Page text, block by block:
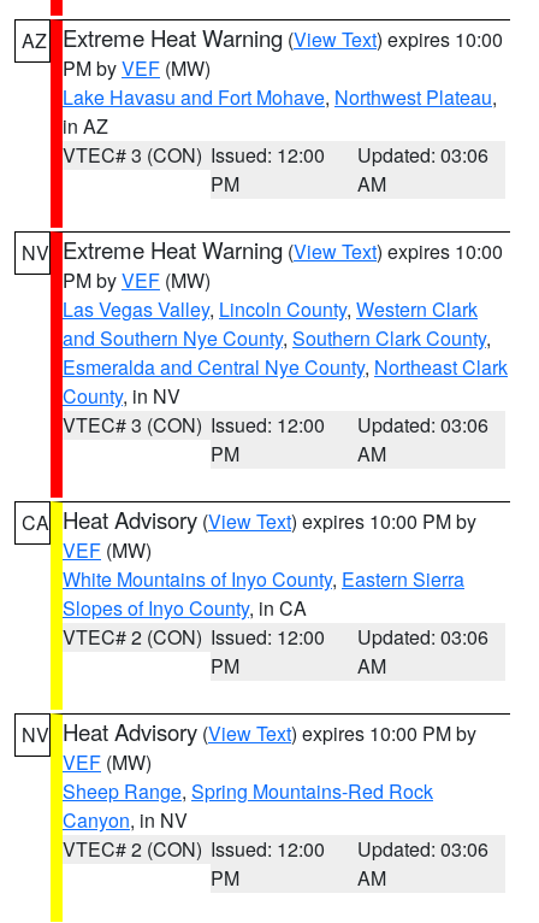
AZ Extreme Heat Warning (View Text) expires 10:00
PM byVEF (MW)
Lake Havasu and Fort Mohave, Northwest Plateau,
in AZ
VTEC# 3 (CON) Issued: 12:00
PM
Updated: 03:06
AM
NV Extreme Heat Warning (View Text) expires 10:00
PM byVEF (MW)
Las Vegas Valley, Lincoln County, Western Clark
and Southern Nye County, Southern Clark County,
Esmeralda and Central Nye County, Northeast Clark
County, in NV
VTEC# 3 (CON) Issued: 12:00
PM
Updated: 03:06
AM
CA Heat Advisory (View Text) expires 10:00 PM by
VEF (MW)
White Mountains of Inyo County, Eastern Sierra
Slopes of Inyo County, in CA
VTEC# 2 (CON) Issued: 12:00
PM
Updated: 03:06
AM
NV Heat Advisory (View Text) expires 10:00 PM by
VEF (MW)
Sheep Range, Spring Mountains-Red Rock
Canyon, in NV
VTEC# 2 (CON) Issued: 12:00
PM
Updated: 03:06
AM